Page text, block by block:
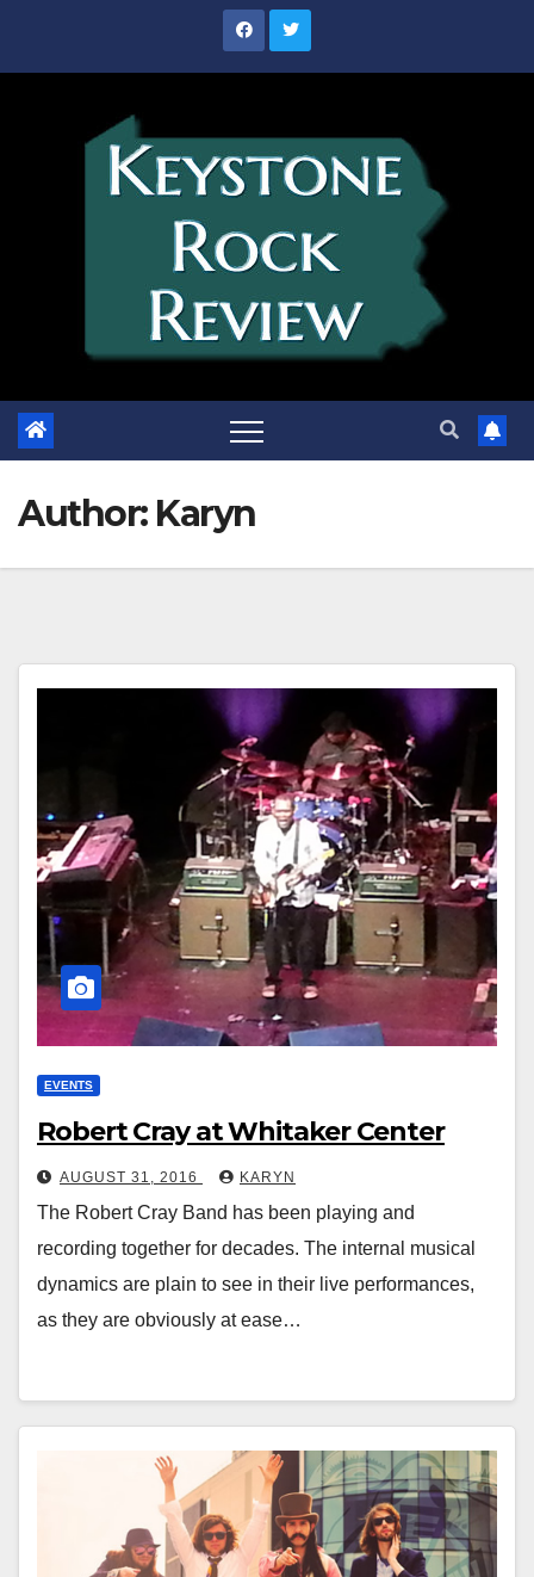
Author: Karyn
EVENTS
Robert Cray at Whitaker Center
AUGUST 31, 2016 KARYN
The Robert Cray Band has been playing and
recording together for decades. The internal musical
dynamics are plain to see in their live performances,
as they are obviously at ease…